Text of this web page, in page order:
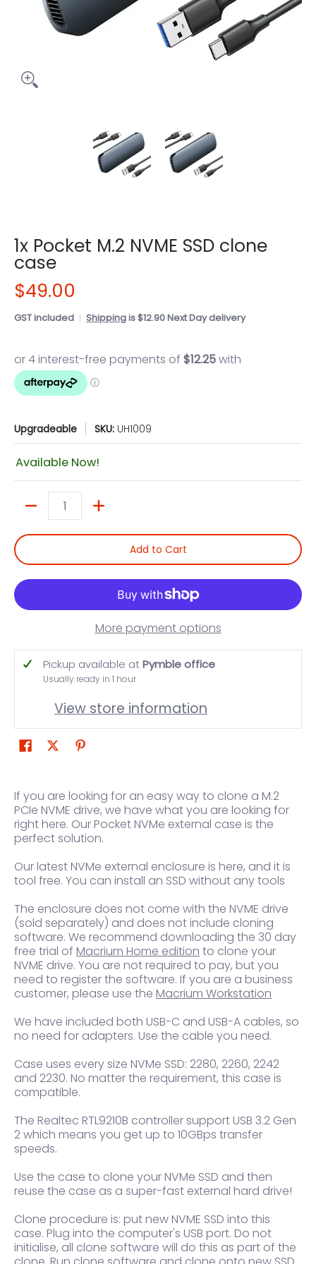
1x Pocket M.2 NVME SSD clone
case
$49.00
GST included Shippingis $12.90 Next Day delivery
Upgradeable SKU: UH1009
Available Now!
Add to Cart
More payment options
Pickup available atPymble office
Usually ready in 1 hour
View store information
If you are looking for an easy way to clone a M.2
PCIe NVME drive, we have what you are looking for
right here. Our Pocket NVMe external case is the
perfect solution.
Our latest NVMe external enclosure is here, and it is
tool free. You can install an SSD without any tools
The enclosure does not come with the NVME drive
(sold separately) and does not include cloning
software. We recommend downloading the 30 day
free trial of Macrium Home edition to clone your
NVME drive. You are not required to pay, but you
need to register the software. If you are a business
customer, please use the Macrium Workstation
We have included both USB-C and USB-A cables, so
no need for adapters. Use the cable you need.
Case uses every size NVMe SSD: 2280, 2260, 2242
and 2230. No matter the requirement, this case is
compatible.
The Realtec RTL9210B controller support USB 3.2 Gen
2 which means you get up to 10GBps transfer
speeds.
Use the case to clone your NVMe SSD and then
reuse the case as a super-fast external hard drive!
Clone procedure is: put new NVME SSD into this
case. Plug into the computer's USB port. Do not
initialise, all clone software will do this as part of the